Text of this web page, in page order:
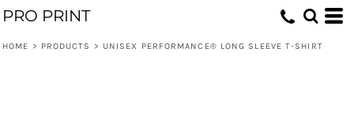
PRO PRINT
HOME > PRODUCTS > UNISEX PERFORMANCE® LONG SLEEVE T-SHIRT